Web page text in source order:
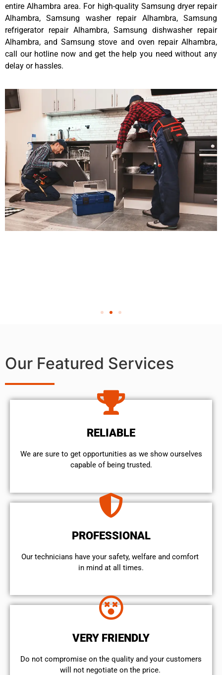
entire Alhambra area. For high-quality Samsung dryer repair
Alhambra, Samsung washer repair Alhambra, Samsung
refrigerator repair Alhambra, Samsung dishwasher repair
Alhambra, and Samsung stove and oven repair Alhambra,
call our hotline now and get the help you need without any
delay or hassles.
Our Featured Services
RELIABLE
We are sure to get opportunities as we show ourselves
capable of being trusted.
PROFESSIONAL
Our technicians have your safety, welfare and comfort ​
in mind at all times.
VERY FRIENDLY
​Do not compromise on the quality and your customers
will not negotiate on the price.